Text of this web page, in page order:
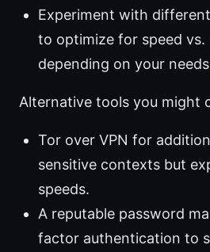
Experiment with
to optimize for speed vs.
depending on your
Alternative tools you might
Tor over VPN for
sensitive contexts but
speeds.
A reputable password
factor authentication to